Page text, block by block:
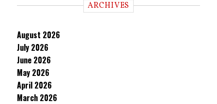
ARCHIVES
August 2026
July 2026
June 2026
May 2026
April 2026
March 2026